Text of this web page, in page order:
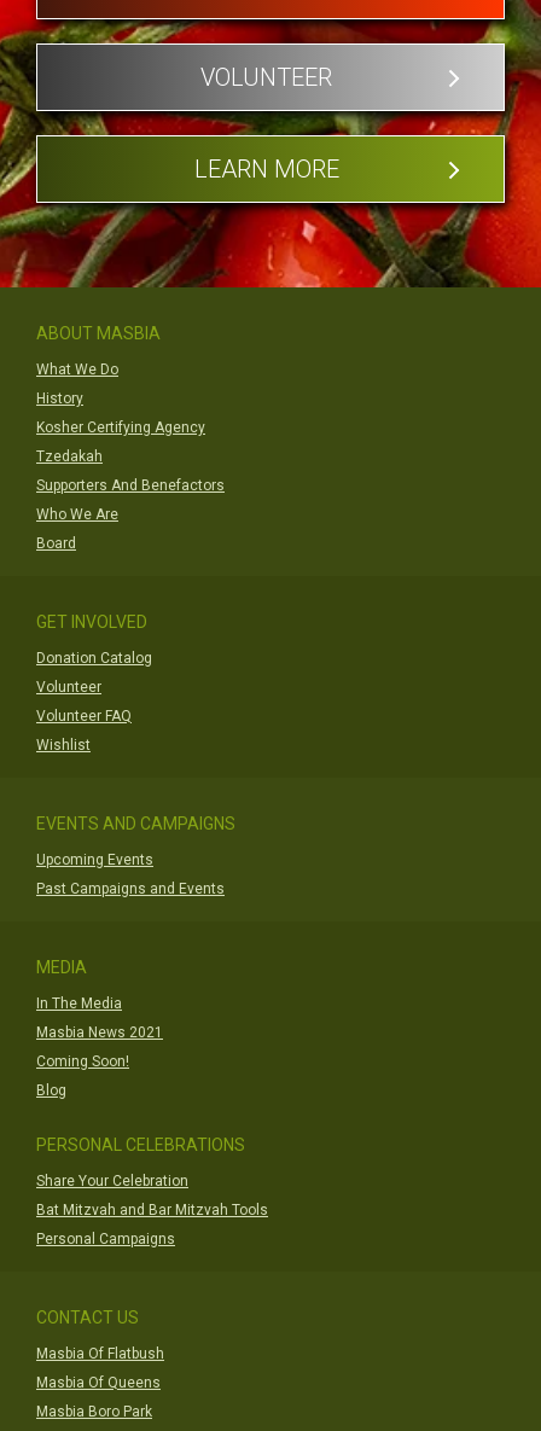
VOLUNTEER
LEARN MORE
ABOUT MASBIA
What We Do
History
Kosher Certifying Agency
Tzedakah
Supporters And Benefactors
Who We Are
Board
GET INVOLVED
Donation Catalog
Volunteer
Volunteer FAQ
Wishlist
EVENTS AND CAMPAIGNS
Upcoming Events
Past Campaigns and Events
MEDIA
In The Media
Masbia News 2021
Coming Soon!
Blog
PERSONAL CELEBRATIONS
Share Your Celebration
Bat Mitzvah and Bar Mitzvah Tools
Personal Campaigns
CONTACT US
Masbia Of Flatbush
Masbia Of Queens
Masbia Boro Park